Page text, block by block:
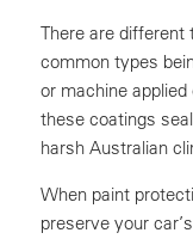
There are
common types
or machine
these coatings
harsh Australian
When paint
preserve your